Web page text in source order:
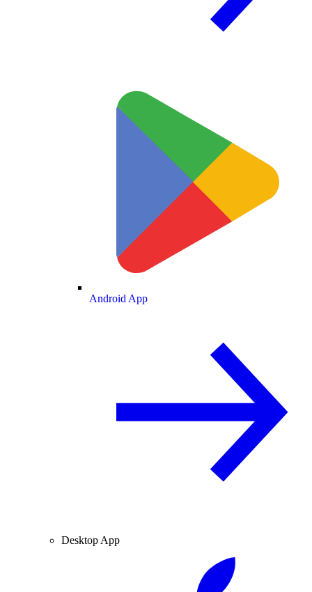
Android App
Desktop App